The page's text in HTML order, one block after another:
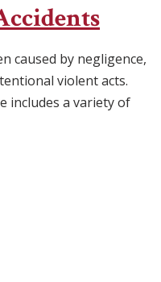
caused by negligence,
violent acts.
includes a variety of